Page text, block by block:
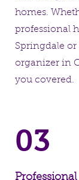
homes.
professional
Springdale or
organizer in
you covered.
03